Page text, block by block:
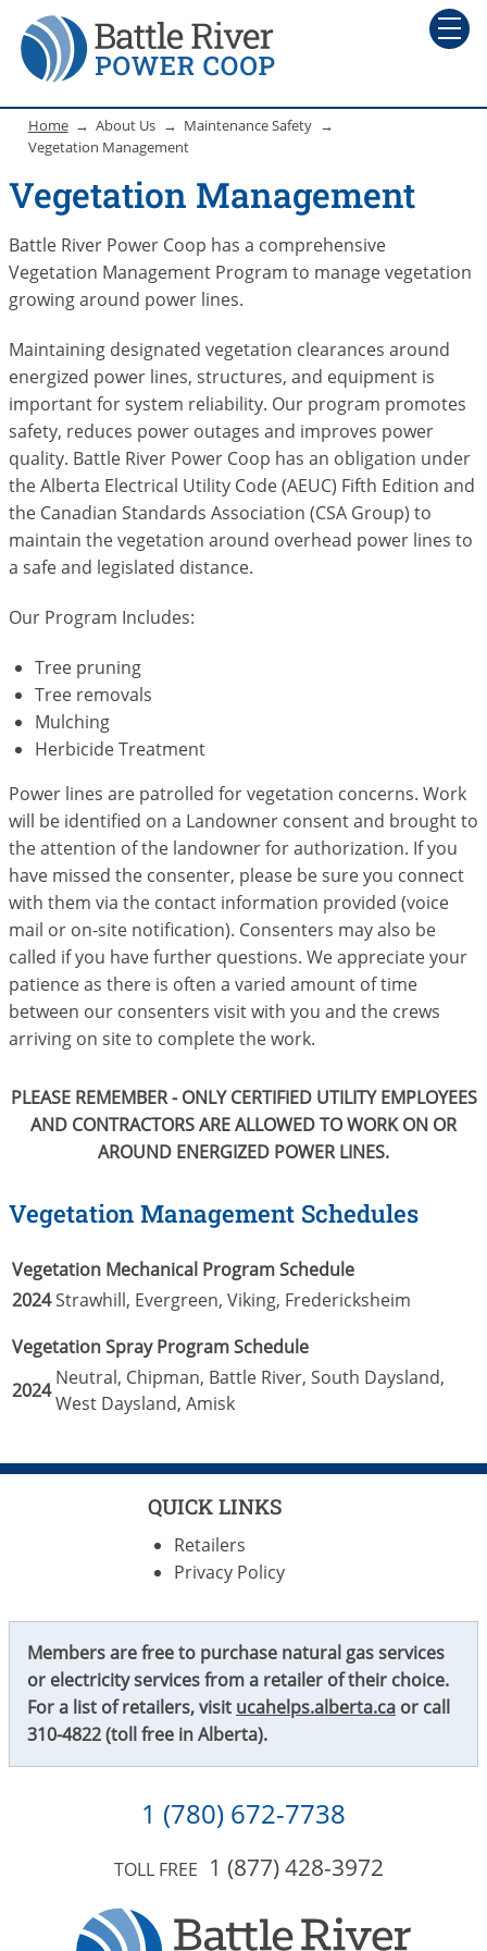
Home About Us
Maintenance Safety
Vegetation Management
Vegetation Management
Battle River Power Coop has a comprehensive
Vegetation Management Program to manage vegetation
growing around power lines.
Maintaining designated vegetation clearances around
energized power lines, structures, and equipment is
important for system reliability. Our program promotes
safety, reduces power outages and improves power
quality. Battle River Power Coop has an obligation under
the Alberta Electrical Utility Code (AEUC) Fifth Edition and
the Canadian Standards Association (CSA Group) to
maintain the vegetation around overhead power lines to
a safe and legislated distance.
Our Program Includes:
Tree pruning
Tree removals
Mulching
Herbicide Treatment
Power lines are patrolled for vegetation concerns. Work
will be identified on a Landowner consent and brought to
the attention of the landowner for authorization. If you
have missed the consenter, please be sure you connect
with them via the contact information provided (voice
mail or on-site notification). Consenters may also be
called if you have further questions. We appreciate your
patience as there is often a varied amount of time
between our consenters visit with you and the crews
arriving on site to complete the work.
PLEASE REMEMBER - ONLY CERTIFIED UTILITY EMPLOYEES
AND CONTRACTORS ARE ALLOWED TO WORK ON OR
AROUND ENERGIZED POWER LINES.
Vegetation Management Schedules
Vegetation Mechanical Program Schedule
2024Strawhill, Evergreen, Viking, Fredericksheim
Vegetation Spray Program Schedule
2024
Neutral, Chipman, Battle River, South Daysland,
West Daysland, Amisk
QUICK LINKS
Retailers
Privacy Policy
Members are free to purchase natural gas services
or electricity services from a retailer of their choice.
For a list of retailers, visit ucahelps.alberta.ca or call
310-4822(toll free in Alberta).
1 (780) 672-7738
TOLL FREE 1 (877) 428-3972